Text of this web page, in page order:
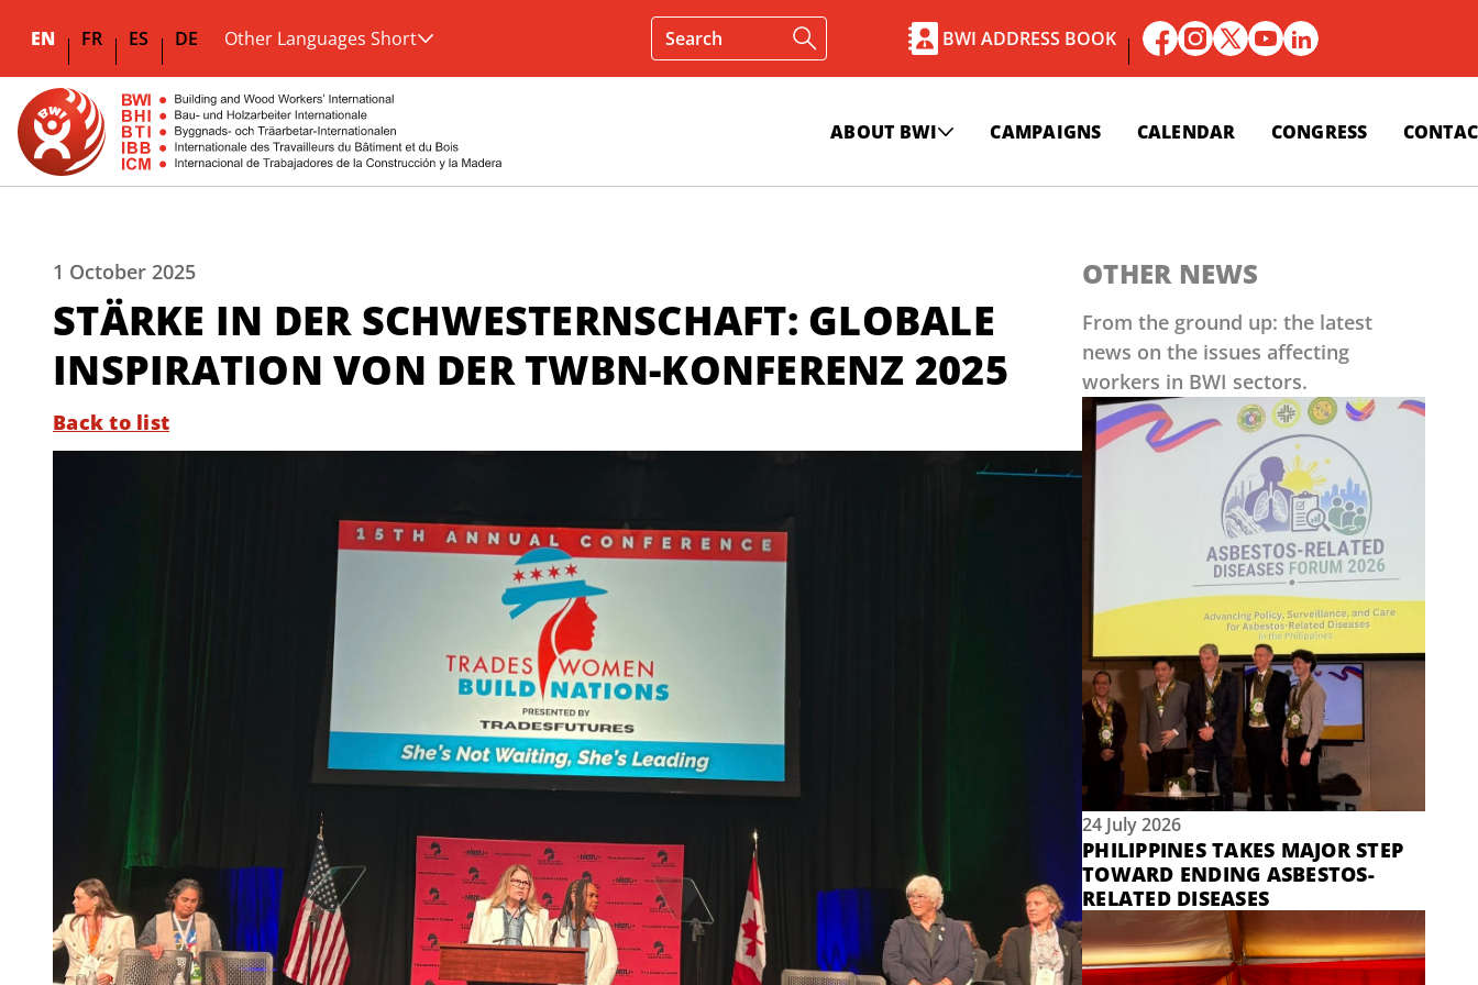
EN FR ES DE Other Languages Short BWI ADDRESS BOOK
ABOUT BWI CAMPAIGNS CALENDAR CONGRESS
1 October 2025
STÄRKE IN DER SCHWESTERNSCHAFT: GLOBALE
INSPIRATION VON DER TWBN-KONFERENZ 2025
Back to list
OTHER NEWS
From the ground up: the latest
news on the issues affecting
workers in BWI sectors.
24 July 2026
PHILIPPINES TAKES MAJOR STEP
TOWARD ENDING ASBESTOS-
RELATED DISEASES